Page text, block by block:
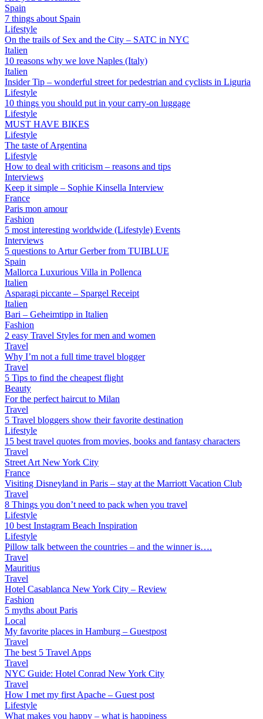
Spain
7 things about Spain
Lifestyle
On the trails of Sex and the City – SATC in NYC
Italien
10 reasons why we love Naples (Italy)
Italien
Insider Tip – wonderful street for pedestrian and cyclists in Liguria
Lifestyle
10 things you should put in your carry-on luggage
Lifestyle
MUST HAVE BIKES
Lifestyle
The taste of Argentina
Lifestyle
How to deal with criticism – reasons and tips
Interviews
Keep it simple – Sophie Kinsella Interview
France
Paris mon amour
Fashion
5 most interesting worldwide (Lifestyle) Events
Interviews
5 questions to Artur Gerber from TUIBLUE
Spain
Mallorca Luxurious Villa in Pollenca
Italien
Asparagi piccante – Spargel Receipt
Italien
Bari – Geheimtipp in Italien
Fashion
2 easy Travel Styles for men and women
Travel
Why I’m not a full time travel blogger
Travel
5 Tips to find the cheapest flight
Beauty
For the perfect haircut to Milan
Travel
5 Travel bloggers show their favorite destination
Lifestyle
15 best travel quotes from movies, books and fantasy characters
Travel
Street Art New York City
France
Visiting Disneyland in Paris – stay at the Marriott Vacation Club
Travel
8 Things you don’t need to pack when you travel
Lifestyle
10 best Instagram Beach Inspiration
Lifestyle
Pillow talk between the countries – and the winner is….
Travel
Mauritius
Travel
Hotel Casablanca New York City – Review
Fashion
5 myths about Paris
Local
My favorite places in Hamburg – Guestpost
Travel
The best 5 Travel Apps
Travel
NYC Guide: Hotel Conrad New York City
Travel
How I met my first Apache – Guest post
Lifestyle
What makes you happy – what is happiness